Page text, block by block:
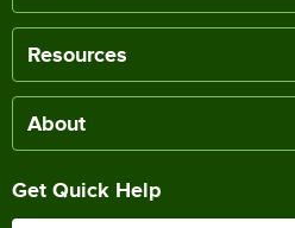
Resources
About
Get Quick Help